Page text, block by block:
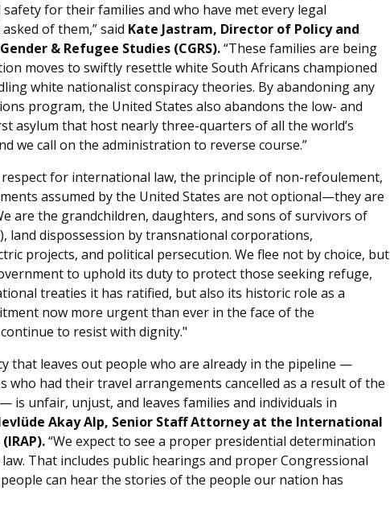
for their families and who have met every legal
of them,” said Kate Jastram, Director of Policy and
& Refugee Studies (CGRS).“These families are being
moves to swiftly resettle white South Africans championed
white nationalist conspiracy theories. By abandoning any
program, the United States also abandons the low- and
asylum that host nearly three-quarters of all the world’s
we call on the administration to reverse course.”
for international law, the principle of non-refoulement,
assumed by the United States are not optional—they are
are the grandchildren, daughters, and sons of survivors of
land dispossession by transnational corporations,
projects, and political persecution. We flee not by choice, but
to uphold its duty to protect those seeking refuge,
treaties it has ratified, but also its historic role as a
now more urgent than ever in the face of the
to resist with dignity."
that leaves out people who are already in the pipeline —
who had their travel arrangements cancelled as a result of the
is unfair, unjust, and leaves families and individuals in
Akay Alp, Senior Staff Attorney at the International
“We expect to see a proper presidential determination
That includes public hearings and proper Congressional
can hear the stories of the people our nation has